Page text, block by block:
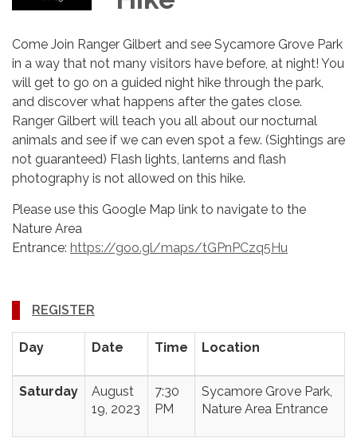
Come Join Ranger Gilbert and see Sycamore Grove Park
in a way that not many visitors have before, at night! You
will get to go on a guided night hike through the park,
and discover what happens after the gates close.
Ranger Gilbert will teach you all about our nocturnal
animals and see if we can even spot a few. (Sightings are
not guaranteed) Flash lights, lanterns and flash
photography is not allowed on this hike.
Please use this Google Map link to navigate to the
Nature Area
Entrance: https://goo.gl/maps/tGPnPCzq5Hu
REGISTER
Day Date Time Location
Saturday
August
19, 2023
7:30
PM
Sycamore Grove Park,
Nature Area Entrance